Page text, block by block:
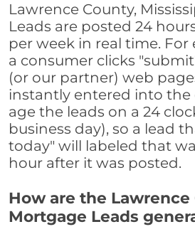
Lawrence County,
Leads are posted 24
per week in real time. For
a consumer clicks
(or our partner) web
instantly entered into the
age the leads on a 24
business day), so a lead
today" will labeled that
hour after it was posted.
How are the Lawrence
Mortgage Leads